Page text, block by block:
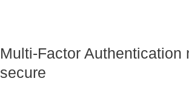
Multi-Factor Authentication
secure